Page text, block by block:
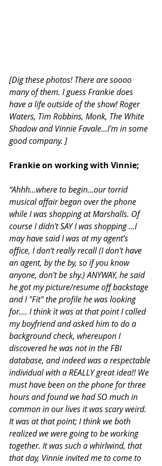
[Dig these photos! There are soooo
many of them. I guess Frankie does
have a life outside of the show! Roger
Waters, Tim Robbins, Monk, The White
Shadow and Vinnie Favale...I'm in some
good company. ]
Frankie on working with Vinnie;
“Ahhh...where to begin...our torrid
musical affair began over the phone
while I was shopping at Marshalls. Of
course I didn't SAY I was shopping ...I
may have said I was at my agent’s
office, I don't really recall (I don't have
an agent, by the by, so if you know
anyone, don't be shy.) ANYWAY, he said
he got my picture/resume off backstage
and I "Fit" the profile he was looking
for.... I think it was at that point I called
my boyfriend and asked him to do a
background check, whereupon I
discovered he was not in the FBI
database, and indeed was a respectable
individual with a REALLY great idea!! We
must have been on the phone for three
hours and found we had SO much in
common in our lives it was scary weird.
It was at that point; I think we both
realized we were going to be working
together. It was such a whirlwind, that
that day, Vinnie invited me to come to